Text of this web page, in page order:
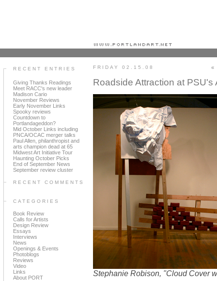
RECENT ENTRIES
Giving Thanks Readings
Meet RACC's new leader
Madison Cario
November Reviews
Early November Links
Spooky reviews
Countdown to
Portlandageddon?
Mid October Links including
PNCA/OCAC merger talks
Paul Allen, philanthropist and
arts champion dead at 65
Midwest Art Initiative Tour
Haunting October Picks
End of September News
September review cluster
RECENT COMMENTS
CATEGORIES
Book Review
Calls for Artists
Design Review
Essays
Interviews
News
Openings & Events
Photoblogs
Reviews
Video
Links
About PORT
FRIDAY 02.15.08 «
Roadside Attraction at PSU's
Stephanie Robison, "Cloud Cover